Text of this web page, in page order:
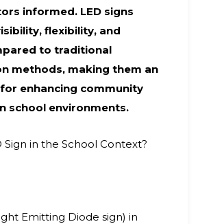
informed. LED signs
flexibility, and
to traditional
methods, making them an
enhancing community
school environments.
Sign in the School Context?
Emitting Diode sign) in